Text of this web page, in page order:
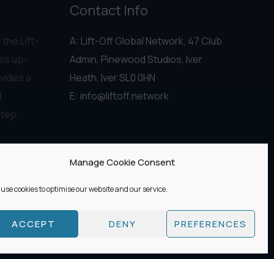
Manage Cookie Consent
use cookies to optimise our website and our service.
ACCEPT DENY PREFERENCES
the Lift-
up-
a
Contact Info
A: Lift-Off Global Network, 47 Club
Admin, Pinewood Studios, Iver
Heath, Iver SL0 0HN
E: info@liftoff.network